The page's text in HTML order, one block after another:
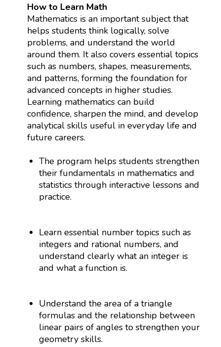
How to Learn Math
Mathematics is an important subject that
helps students think logically, solve
problems, and understand the world
around them. It also covers essential topics
such as numbers, shapes, measurements,
and patterns, forming the foundation for
advanced concepts in higher studies.
Learning mathematics can build
confidence, sharpen the mind, and develop
analytical skills useful in everyday life and
future careers.
The program helps students strengthen
their fundamentals in mathematics and
statistics through interactive lessons and
practice.
Learn essential number topics such as
integers and rational numbers, and
understand clearly what an integer is
and what a function is.
Understand the area of a triangle
formulas and the relationship between
linear pairs of angles to strengthen your
geometry skills.